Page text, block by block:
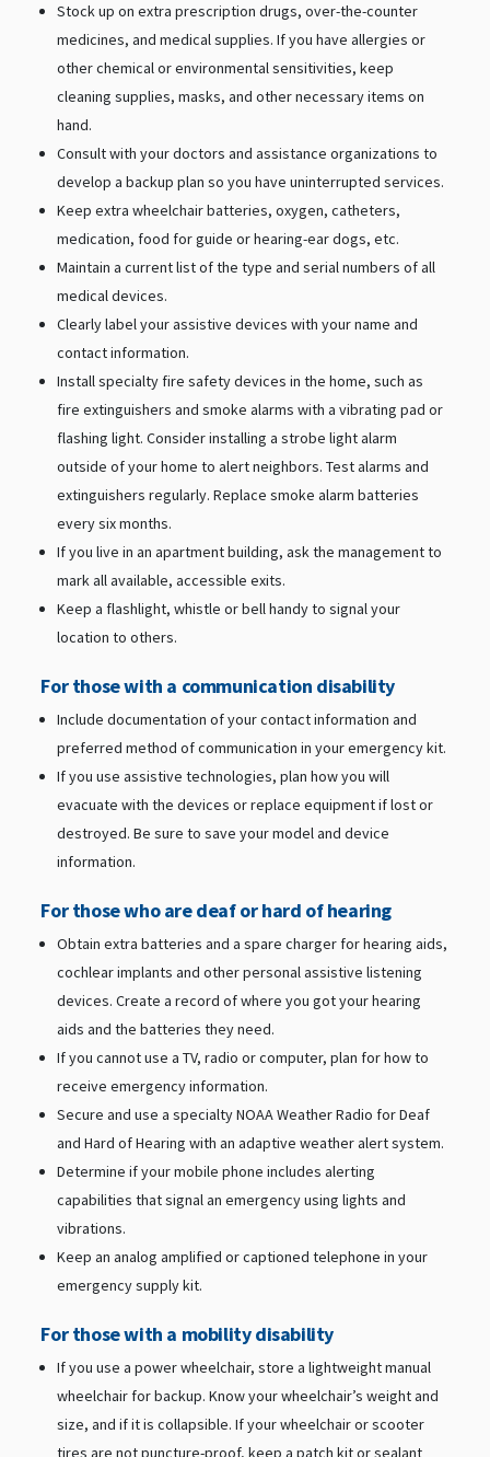
Stock up on extra prescription drugs, over-the-counter
medicines, and medical supplies. If you have allergies or
other chemical or environmental sensitivities, keep
cleaning supplies, masks, and other necessary items on
hand.
Consult with your doctors and assistance organizations to
develop a backup plan so you have uninterrupted services.
Keep extra wheelchair batteries, oxygen, catheters,
medication, food for guide or hearing-ear dogs, etc.
Maintain a current list of the type and serial numbers of all
medical devices.
Clearly label your assistive devices with your name and
contact information.
Install specialty fire safety devices in the home, such as
fire extinguishers and smoke alarms with a vibrating pad or
flashing light. Consider installing a strobe light alarm
outside of your home to alert neighbors. Test alarms and
extinguishers regularly. Replace smoke alarm batteries
every six months.
If you live in an apartment building, ask the management to
mark all available, accessible exits.
Keep a flashlight, whistle or bell handy to signal your
location to others.
For those with a communication disability
Include documentation of your contact information and
preferred method of communication in your emergency kit.
If you use assistive technologies, plan how you will
evacuate with the devices or replace equipment if lost or
destroyed. Be sure to save your model and device
information.
For those who are deaf or hard of hearing
Obtain extra batteries and a spare charger for hearing aids,
cochlear implants and other personal assistive listening
devices. Create a record of where you got your hearing
aids and the batteries they need.
If you cannot use a TV, radio or computer, plan for how to
receive emergency information.
Secure and use a specialty NOAA Weather Radio for Deaf
and Hard of Hearing with an adaptive weather alert system.
Determine if your mobile phone includes alerting
capabilities that signal an emergency using lights and
vibrations.
Keep an analog amplified or captioned telephone in your
emergency supply kit.
For those with a mobility disability
If you use a power wheelchair, store a lightweight manual
wheelchair for backup. Know your wheelchair’s weight and
size, and if it is collapsible. If your wheelchair or scooter
tires are not puncture-proof, keep a patch kit or sealant